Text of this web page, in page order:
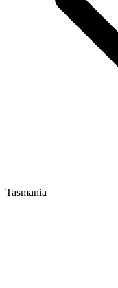
Tasmania